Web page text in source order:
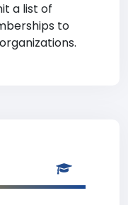
a list of
to